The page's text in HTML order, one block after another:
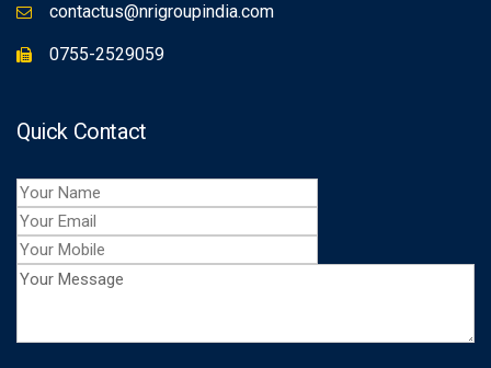
contactus@nrigroupindia.com
0755-2529059
Quick Contact